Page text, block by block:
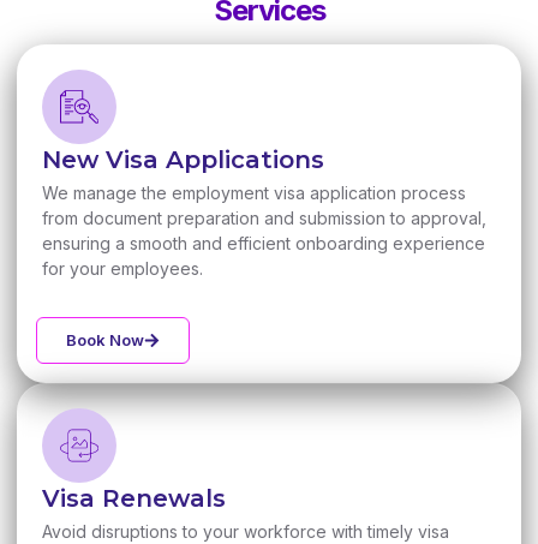
Services
New Visa Applications
We manage the employment visa application process
from document preparation and submission to approval,
ensuring a smooth and efficient onboarding experience
for your employees.
Book Now
Visa Renewals
Avoid disruptions to your workforce with timely visa